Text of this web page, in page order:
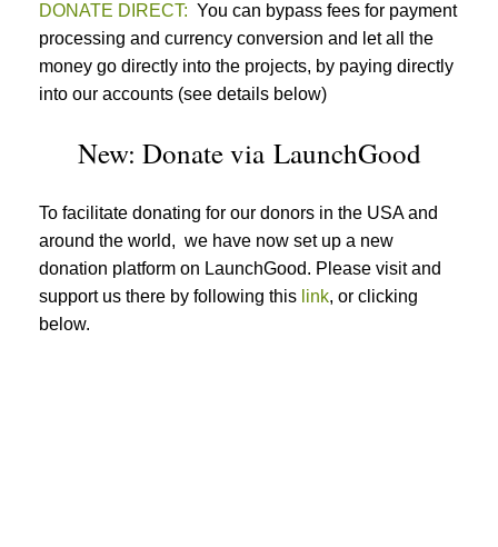
DONATE DIRECT: You can bypass fees for payment
processing and currency conversion and let all the
money go directly into the projects, by paying directly
into our accounts (see details below)
New: Donate via LaunchGood
To facilitate donating for our donors in the USA and
around the world, we have now set up a new
donation platform on LaunchGood. Please visit and
support us there by following this link, or clicking
below.